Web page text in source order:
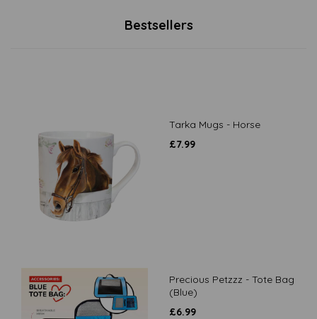
Bestsellers
Tarka Mugs - Horse
£7.99
Precious Petzzz - Tote Bag
(Blue)
£6.99